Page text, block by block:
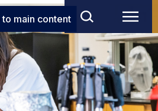
to main content